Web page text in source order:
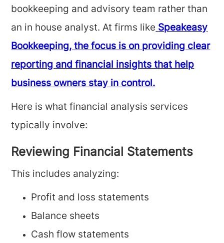
bookkeeping and advisory team rather than
an in house analyst. At firms like Speakeasy
Bookkeeping, the focus is on providing clear
reporting and financial insights that help
business owners stay in control.
Here is what financial analysis services
typically involve:
Reviewing Financial Statements
This includes analyzing:
Profit and loss statements
Balance sheets
Cash flow statements